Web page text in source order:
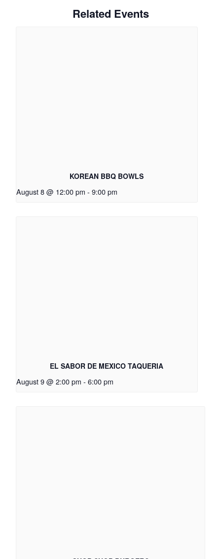
Related Events
KOREAN BBQ BOWLS
August 8 @ 12:00 pm - 9:00 pm
EL SABOR DE MEXICO TAQUERIA
August 9 @ 2:00 pm - 6:00 pm